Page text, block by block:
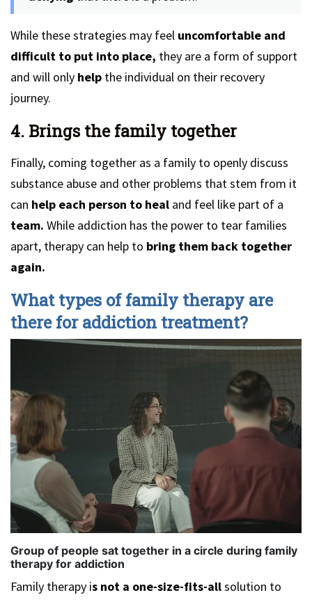
While these strategies may feel uncomfortable and
difficult to put into place, they are a form of support
and will only help the individual on their recovery
journey.
4. Brings the family together
Finally, coming together as a family to openly discuss
substance abuse and other problems that stem from it
can help each person to heal and feel like part of a
team. While addiction has the power to tear families
apart, therapy can help to bring them back together
again.
What types of family therapy are
there for addiction treatment?
Group of people sat together in a circle during family
therapy for addiction
Family therapy is not a one-size-fits-allsolution to